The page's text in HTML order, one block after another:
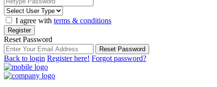
I agree with terms & conditions
Register
Reset Password
Reset Password
Back to login Register here! Forgot password?